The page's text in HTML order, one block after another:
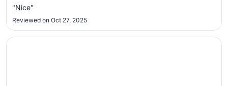
to
"Nice"
Reviewed on Oct 27, 2025
Opens in a new window
Sutra Beach Resort